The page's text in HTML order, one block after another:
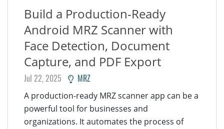
Build a Production-Ready
Android MRZ Scanner with
Face Detection, Document
Capture, and PDF Export
Jul 22, 2025 MRZ
A production-ready MRZ scanner app can be a
powerful tool for businesses and
organizations. It automates the process of